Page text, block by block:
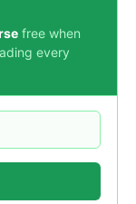
free when
every